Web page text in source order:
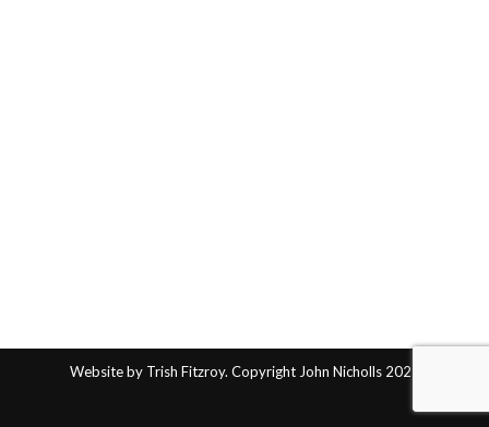
Website by Trish Fitzroy. Copyright John Nicholls 2025